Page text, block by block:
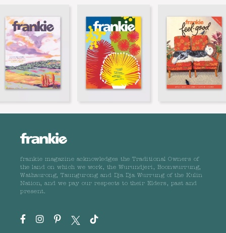
frankie magazine acknowledges the Traditional Owners of
the land on which we work, the Wurundjeri, Boonwurrung,
Wathaurong, Taungurong and Dja Dja Wurrung of the Kulin
Nation, and we pay our respects to their Elders, past and
present.